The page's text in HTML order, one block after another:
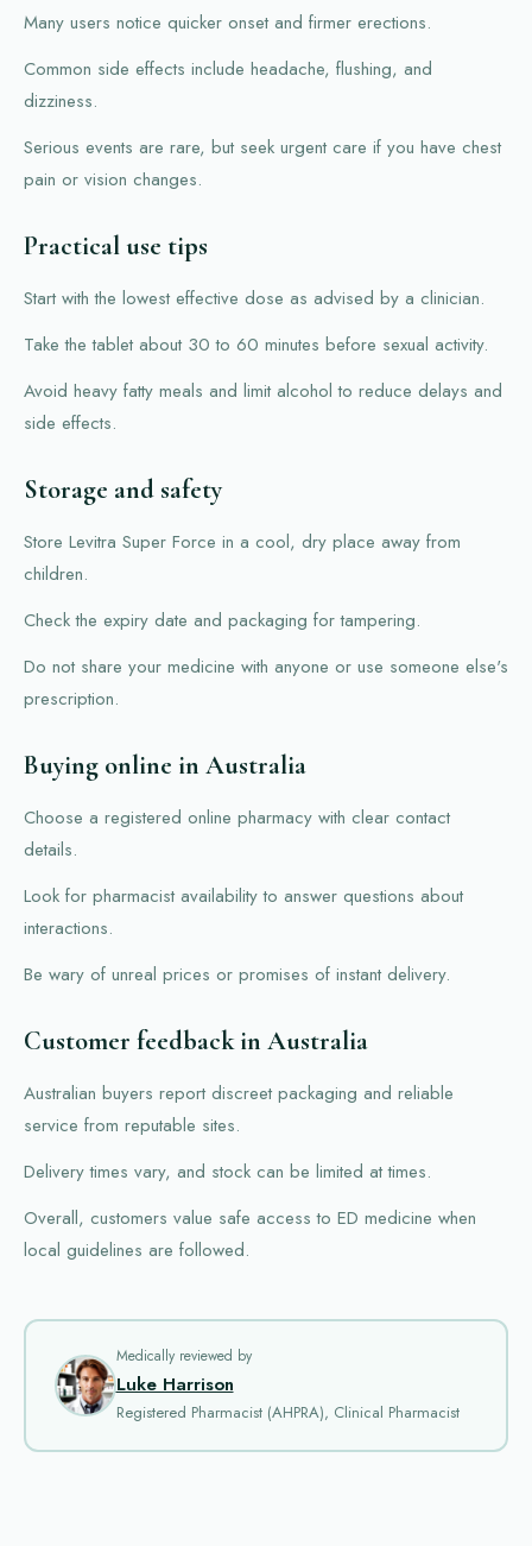
Many users notice quicker onset and firmer erections.
Common side effects include headache, flushing, and
dizziness.
Serious events are rare, but seek urgent care if you have chest
pain or vision changes.
Practical use tips
Start with the lowest effective dose as advised by a clinician.
Take the tablet about 30 to 60 minutes before sexual activity.
Avoid heavy fatty meals and limit alcohol to reduce delays and
side effects.
Storage and safety
Store Levitra Super Force in a cool, dry place away from
children.
Check the expiry date and packaging for tampering.
Do not share your medicine with anyone or use someone else's
prescription.
Buying online in Australia
Choose a registered online pharmacy with clear contact
details.
Look for pharmacist availability to answer questions about
interactions.
Be wary of unreal prices or promises of instant delivery.
Customer feedback in Australia
Australian buyers report discreet packaging and reliable
service from reputable sites.
Delivery times vary, and stock can be limited at times.
Overall, customers value safe access to ED medicine when
local guidelines are followed.
Medically reviewed by
Luke Harrison
Registered Pharmacist (AHPRA), Clinical Pharmacist